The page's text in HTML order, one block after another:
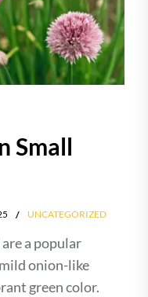
Small
UNCATEGORIZED
are a popular
onion-like
green color.